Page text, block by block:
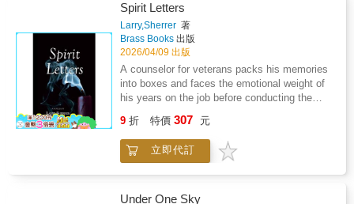
Spirit Letters
Larry,Sherrer 著
Brass Books 出版
2026/04/09 出版
A counselor for veterans packs his memories
into boxes and faces the emotional weight of
his years on the job before conducting the
The gathered few who attend for their last
night of camaraderie are asked to write spirit
letters to help them confront their personal
capture themes of memory, healing, and the
9 折 特價 307 元
立即代訂
Under One Sky